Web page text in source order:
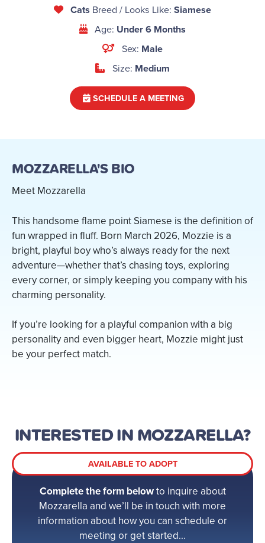
Cats Breed / Looks Like:Siamese
Age: Under 6 Months
Sex: Male
Size: Medium
SCHEDULE A MEETING
MOZZARELLA'S BIO
Meet Mozzarella
This handsome flame point Siamese is the definition of
fun wrapped in fluff. Born March 2026, Mozzie is a
bright, playful boy who’s always ready for the next
adventure—whether that’s chasing toys, exploring
every corner, or simply keeping you company with his
charming personality.
If you’re looking for a playful companion with a big
personality and even bigger heart, Mozzie might just
be your perfect match.
INTERESTED IN MOZZARELLA?
AVAILABLE TO ADOPT
Complete the form belowto inquire about
Mozzarella and we’ll be in touch with more
information about how you can schedule or
meeting or get started...